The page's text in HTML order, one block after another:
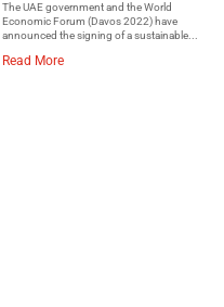
The UAE government and the World
Economic Forum (Davos 2022) have
announced the signing of a sustainable...
Read More